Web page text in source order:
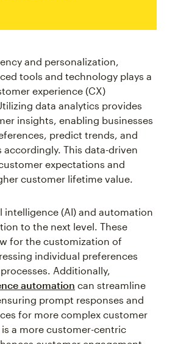
and personalization,
tools and technology plays a
experience (CX)
data analytics provides
insights, enabling businesses
predict trends, and
accordingly. This data-driven
expectations and
customer lifetime value.
intelligence (AI) and automation
to the next level. These
for the customization of
individual preferences
Additionally,
automation can streamline
prompt responses and
for more complex customer
is a more customer-centric